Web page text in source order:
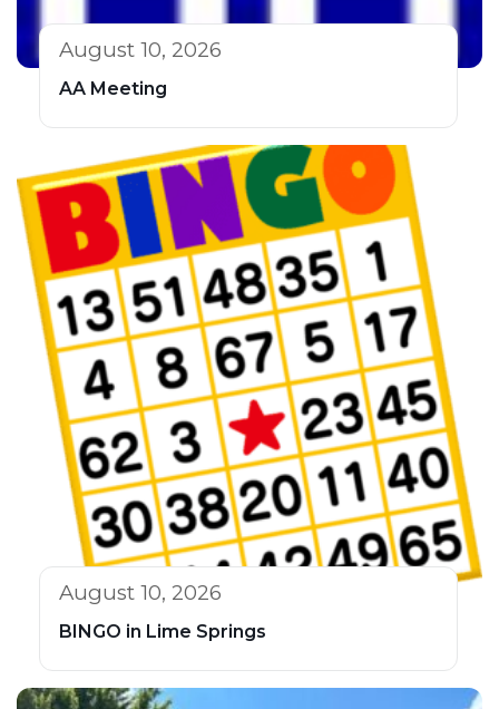
August 10, 2026
AA Meeting
August 10, 2026
BINGO in Lime Springs